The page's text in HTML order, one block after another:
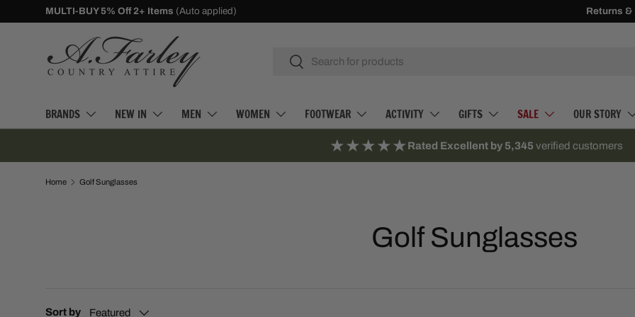
SKIP TO CONTENT
MULTI-BUY 5% Off 2+ Items (Auto applied) 10% Off
Returns &
SearchSearch
BRANDS NEW IN MEN WOMEN FOOTWEAR ACTIVITY GIFTS SALE OUR STORY
★★★★★Rated Excellent by 5,345 verified customers
Home Golf Sunglasses
Golf Sunglasses
Sort by Featured